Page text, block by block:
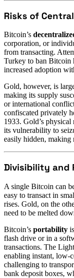
Risks of
Bitcoin’s
corporation, or
from transacting.
Turkey to ban Bitcoin
increased adoption
Gold, however, is
making its supply
or international
confiscated privately
1933. Gold’s
its vulnerability to
easily hidden, making
Divisibility and
A single Bitcoin can
easy to transact in
rises. Gold, on the
need to be melted
Bitcoin’s portability
flash drive or in a
transactions. The
enabling instant, low-
challenging to
bank deposit boxes,